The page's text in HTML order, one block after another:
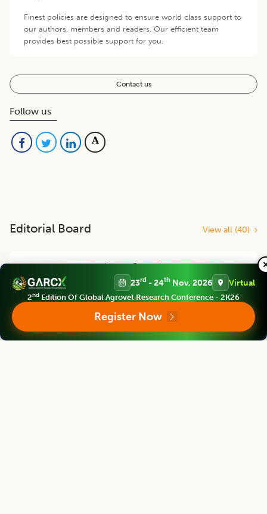
Finest policies are designed to ensure world class support to
our authors, members and readers. Our efficient team
provides best possible support for you.
Contact us
Follow us
Editorial Board View all (40)
Legume Research
Chief Editor
Kadambot Siddique
23rd - 24th Nov, 2026 Virtual
2nd Edition Of Global Agrovet Research Conference - 2K26
Register Now